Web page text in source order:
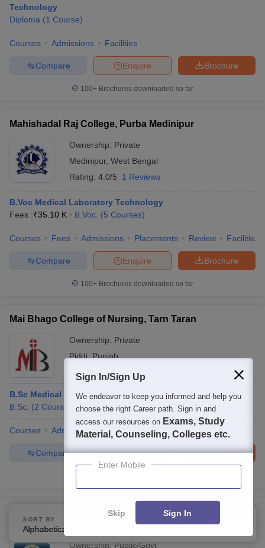
Technology
Diploma (1 Course)
Courses Admissions Facilities
Brochure
Enquire
Compare
100+ Brochures downloaded so far
Mahishadal Raj College, Purba Medinipur
Ownership: Private
Medinipur, West Bengal
Rating: 4.0/5 1 Reviews
B.Voc Medical Laboratory Technology
Fees :₹35.10 K B.Voc. (5 Courses)
Courses Fees Admissions Placements Review Facilities
Brochure
Enquire
Compare
100+ Brochures downloaded so far
Mai Bhago College of Nursing, Tarn Taran
Ownership: Private
Piddi
Punjab
B.Sc Medical Lab Science
B.Sc. (2 Courses
Courses Admissions Facilities QnA
Brochure
Enquire
Compare
Mai Bhago Government Polytechnic College For Girls,
Amritsar
Ownership: Public/Govt
SORT BY
Alphabetically
FILTERS
Sign In/Sign Up
We endeavor to keep you informed and help you
choose the right Career path. Sign in and
access our resources on Exams, Study
Material, Counseling, Colleges etc.
Enter Mobile
Skip Sign In